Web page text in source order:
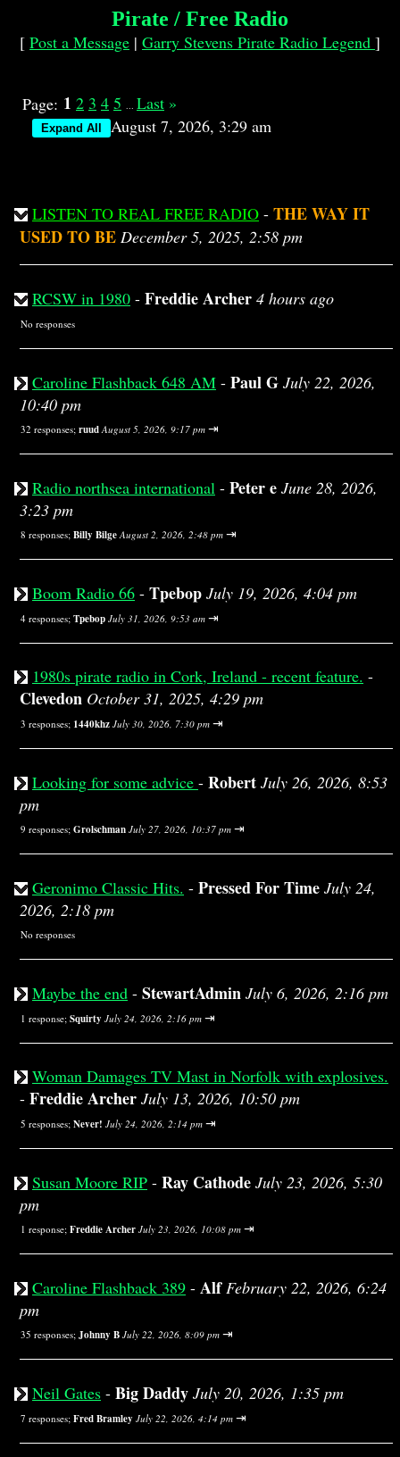
Pirate / Free Radio
[ Post a Message | Garry Stevens Pirate Radio Legend ]
Page: 1 2 3 4 5 ... Last »
August 7, 2026, 3:29 am
LISTEN TO REAL FREE RADIO - THE WAY IT
USED TO BE December 5, 2025, 2:58 pm
RCSW in 1980 - Freddie Archer 4 hours ago
No responses
Caroline Flashback 648 AM - Paul G July 22, 2026,
10:40 pm
32 responses; ruud August 5, 2026, 9:17 pm ⇥
Radio northsea international - Peter e June 28, 2026,
3:23 pm
8 responses; Billy Bilge August 2, 2026, 2:48 pm ⇥
Boom Radio 66 - Tpebop July 19, 2026, 4:04 pm
4 responses; Tpebop July 31, 2026, 9:53 am ⇥
1980s pirate radio in Cork, Ireland - recent feature. -
Clevedon October 31, 2025, 4:29 pm
3 responses; 1440khz July 30, 2026, 7:30 pm ⇥
Looking for some advice - Robert July 26, 2026, 8:53
pm
9 responses; Grolschman July 27, 2026, 10:37 pm ⇥
Geronimo Classic Hits. - Pressed For Time July 24,
2026, 2:18 pm
No responses
Maybe the end - StewartAdmin July 6, 2026, 2:16 pm
1 response; Squirty July 24, 2026, 2:16 pm ⇥
Woman Damages TV Mast in Norfolk with explosives.
- Freddie Archer July 13, 2026, 10:50 pm
5 responses; Never! July 24, 2026, 2:14 pm ⇥
Susan Moore RIP - Ray Cathode July 23, 2026, 5:30
pm
1 response; Freddie Archer July 23, 2026, 10:08 pm ⇥
Caroline Flashback 389 - Alf February 22, 2026, 6:24
pm
35 responses; Johnny B July 22, 2026, 8:09 pm ⇥
Neil Gates - Big Daddy July 20, 2026, 1:35 pm
7 responses; Fred Bramley July 22, 2026, 4:14 pm ⇥